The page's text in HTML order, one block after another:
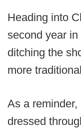
Heading into
second year
ditching the
more
As a
dressed